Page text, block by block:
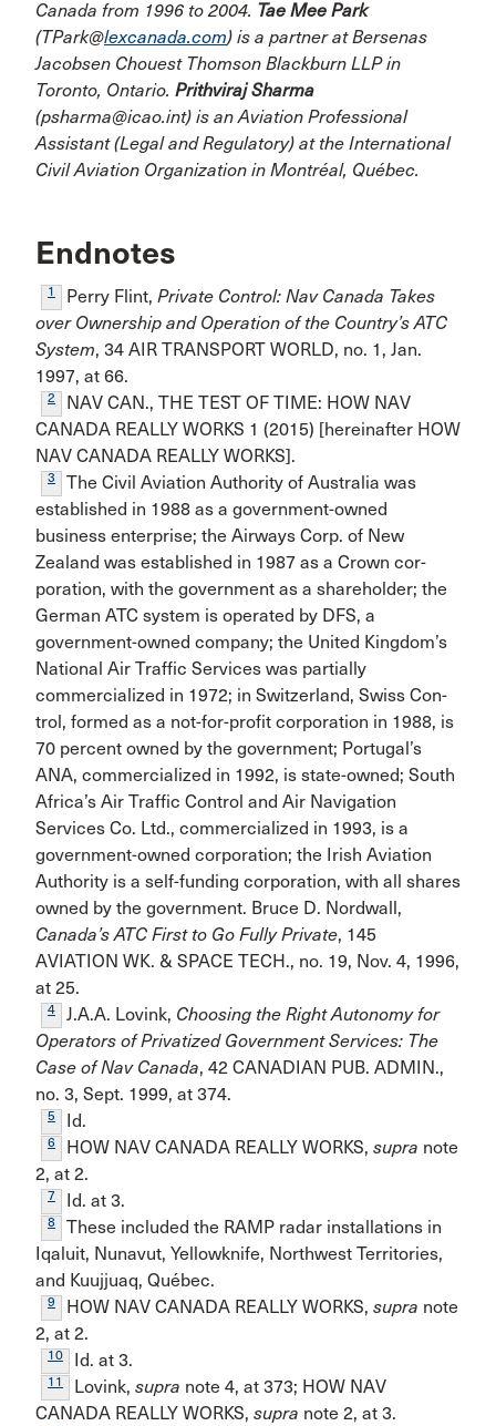
Canada from 1996 to 2004. Tae Mee Park
(TPark@lexcanada.com) is a partner at Bersenas
Jacobsen Chouest Thomson Blackburn LLP in
Toronto, Ontario. Prithviraj Sharma
(psharma@icao.int) is an Aviation Professional
Assistant (Legal and Regulatory) at the International
Civil Aviation Organization in Montréal, Québec.
Endnotes
1 Perry Flint, Private Control: Nav Canada Takes
over Ownership and Operation of the Country’s ATC
System, 34 AIR TRANSPORT WORLD, no. 1, Jan.
1997, at 66.
2
NAV CAN., THE TEST OF TIME: HOW NAV
CANADA REALLY WORKS 1 (2015) [hereinafter HOW
NAV CANADA REALLY WORKS].
3
The Civil Aviation Authority of Australia was
established in 1988 as a government-owned
business enterprise; the Airways Corp. of New
Zealand was established in 1987 as a Crown cor­
poration, with the government as a shareholder; the
German ATC system is operated by DFS, a
government-owned com­pany; the United Kingdom’s
National Air Traffic Services was partially
commercialized in 1972; in Switzerland, Swiss Con­
trol, formed as a not-for-profit corporation in 1988, is
70 percent owned by the government; Portugal’s
ANA, commercialized in 1992, is state-owned; South
Africa’s Air Traffic Control and Air Navigation
Services Co. Ltd., commercialized in 1993, is a
government-owned corporation; the Irish Aviation
Authority is a self-funding corporation, with all shares
owned by the govern­ment. Bruce D. Nordwall,
Canada’s ATC First to Go Fully Private, 145
AVIATION WK. & SPACE TECH., no. 19, Nov. 4, 1996,
at 25.
4 J.A.A. Lovink, Choosing the Right Autonomy for
Operators of Privatized Government Services: The
Case of Nav Canada, 42 CANADIAN PUB. ADMIN.,
no. 3, Sept. 1999, at 374.
5 Id.
6 HOW NAV CANADA REALLY WORKS, supra note
2, at 2.
7 Id. at 3.
8
These included the RAMP radar installations in
Iqaluit, Nunavut, Yellowknife, Northwest Territories,
and Kuujjuaq, Québec.
9 HOW NAV CANADA REALLY WORKS, supra note
2, at 2.
10 Id. at 3.
11 Lovink, supra note 4, at 373; HOW NAV
CANADA REALLY WORKS, supra note 2, at 3.